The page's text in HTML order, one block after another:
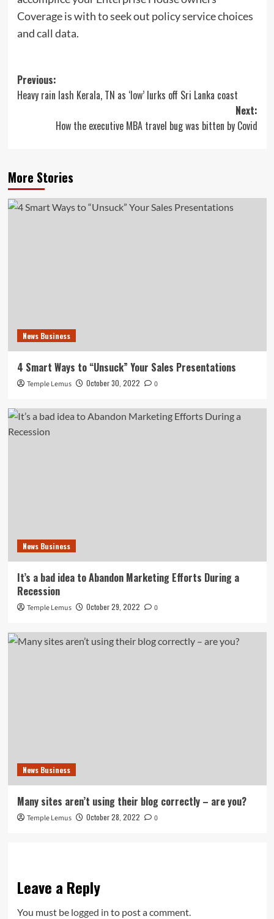
Coverage is with to seek out policy service choices
and call data.
Post
navigation
Previous:
Heavy rain lash Kerala, TN as ‘low’ lurks off Sri Lanka coast
Next:
How the executive MBA travel bug was bitten by Covid
More Stories
News Business
4 Smart Ways to “Unsuck” Your Sales Presentations
Temple Lemus October 30, 2022 0
News Business
It’s a bad idea to Abandon Marketing Efforts During a
Recession
Temple Lemus October 29, 2022 0
News Business
Many sites aren’t using their blog correctly – are you?
Temple Lemus October 28, 2022 0
Leave a Reply
You must be logged in to post a comment.